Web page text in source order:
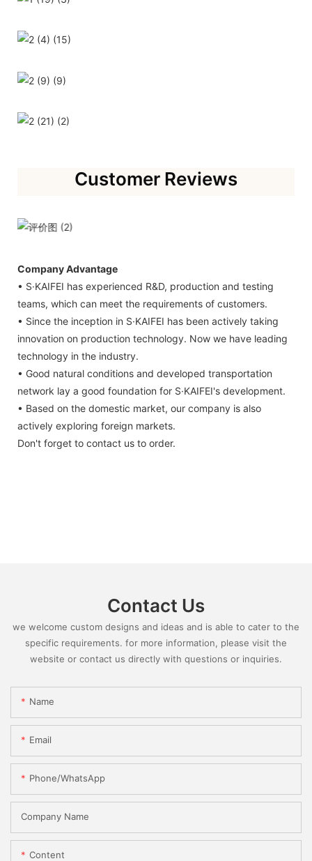
Customer Reviews
Company Advantage
• S·KAIFEI has experienced R&D, production and testing
teams, which can meet the requirements of customers.
• Since the inception in S·KAIFEI has been actively taking
innovation on production technology. Now we have leading
technology in the industry.
• Good natural conditions and developed transportation
network lay a good foundation for S·KAIFEI's development.
• Based on the domestic market, our company is also
actively exploring foreign markets.
Don't forget to contact us to order.
Contact Us
we welcome custom designs and ideas and is able to cater to the
specific requirements. for more information, please visit the
website or contact us directly with questions or inquiries.
Name
Email
Phone/whatsApp
Company Name
Content